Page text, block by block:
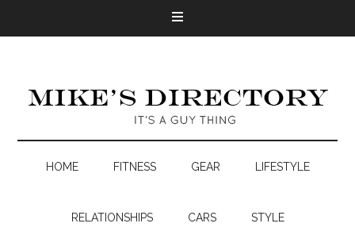
HOME FITNESS GEAR LIFESTYLE
RELATIONSHIPS CARS STYLE